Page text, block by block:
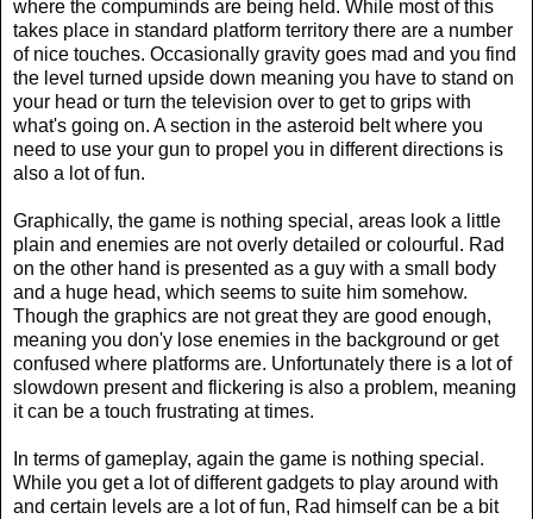
where the compuminds are being held. While most of this
takes place in standard platform territory there are a number
of nice touches. Occasionally gravity goes mad and you find
the level turned upside down meaning you have to stand on
your head or turn the television over to get to grips with
what's going on. A section in the asteroid belt where you
need to use your gun to propel you in different directions is
also a lot of fun.
Graphically, the game is nothing special, areas look a little
plain and enemies are not overly detailed or colourful. Rad
on the other hand is presented as a guy with a small body
and a huge head, which seems to suite him somehow.
Though the graphics are not great they are good enough,
meaning you don'y lose enemies in the background or get
confused where platforms are. Unfortunately there is a lot of
slowdown present and flickering is also a problem, meaning
it can be a touch frustrating at times.
In terms of gameplay, again the game is nothing special.
While you get a lot of different gadgets to play around with
and certain levels are a lot of fun, Rad himself can be a bit